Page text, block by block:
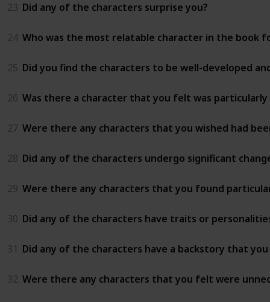
23 Did any of the characters surprise you?
24 Who was the most relatable character in the book
25 Did you find the characters to be well-developed
26 Was there a character that you felt was
27 Were there any characters that you wished had
28 Did any of the characters undergo significant
29 Were there any characters that you found
30 Did any of the characters have traits or
31 Did any of the characters have a backstory that
32 Were there any characters that you felt were